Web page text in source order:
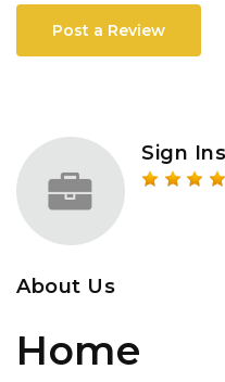
Post a Review
Sign
About Us
Home